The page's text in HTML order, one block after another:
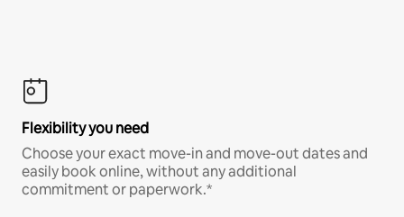
Flexibility you need
Choose your exact move-in and move-out dates and
easily book online, without any additional
commitment or paperwork.*